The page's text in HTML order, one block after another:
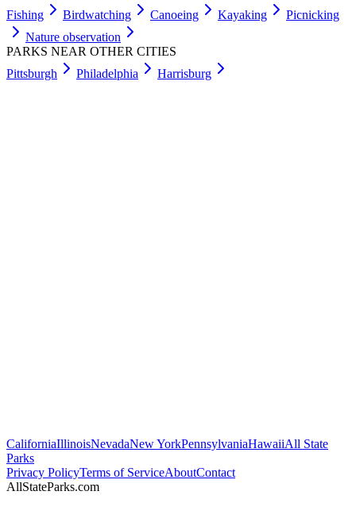
Fishing
Birdwatching Canoeing Kayaking
Picnicking
Nature observation
PARKS NEAR OTHER CITIES
Pittsburgh
Philadelphia Harrisburg
CaliforniaIllinoisNevadaNew YorkPennsylvaniaHawaiiAll State
Parks
Privacy PolicyTerms of ServiceAboutContact
AllStateParks.com